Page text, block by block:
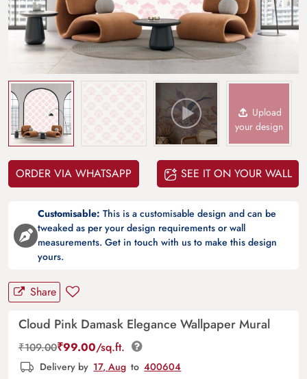
Upload
your design
ORDER VIA WHATSAPP SEE IT ON YOUR WALL
Customisable: This is a customisable design and can be
tweaked as per your design requirements or wall
measurements. Get in touch with us to make this design
yours.
Share
Cloud Pink Damask Elegance Wallpaper Mural
₹109.00₹99.00/sq.ft.
Delivery by 17, Aug to 400604